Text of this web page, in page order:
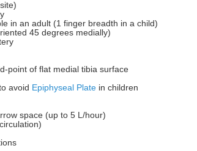
in an adult (1 finger breadth in a child)
45 degrees medially)
point of flat medial tibia surface
avoid Epiphyseal Plate in children
space (up to 5 L/hour)